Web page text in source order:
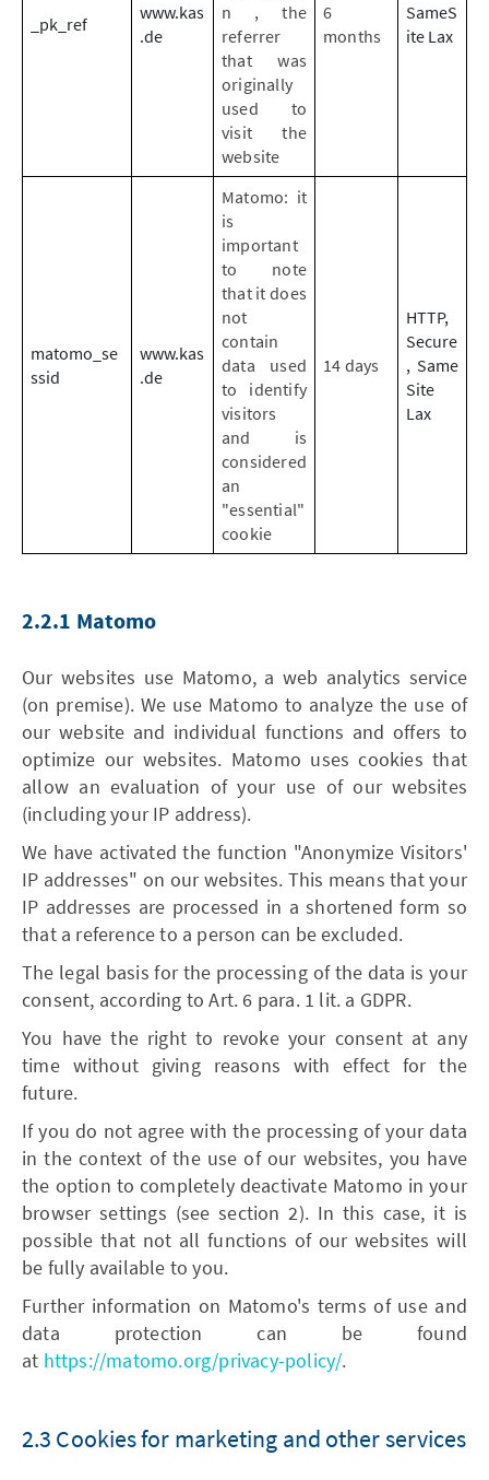
_pk_ref
www.kas
.de
n , the
referrer
that was
originally
used to
visit the
website
6
months
SameS
ite Lax
matomo_se
ssid
www.kas
.de
Matomo: it
is
important
to note
that it does
not
contain
data used
to identify
visitors
and is
considered
an
"essential"
cookie
14 days
HTTP,
Secure
, Same
Site
Lax
2.2.1 Matomo
Our websites use Matomo, a web analytics service
(on premise). We use Matomo to analyze the use of
our website and individual functions and offers to
optimize our websites. Matomo uses cookies that
allow an evaluation of your use of our websites
(including your IP address).
We have activated the function "Anonymize Visitors'
IP addresses" on our websites. This means that your
IP addresses are processed in a shortened form so
that a reference to a person can be excluded.
The legal basis for the processing of the data is your
consent, according to Art. 6 para. 1 lit. a GDPR.
You have the right to revoke your consent at any
time without giving reasons with effect for the
future.
If you do not agree with the processing of your data
in the context of the use of our websites, you have
the option to completely deactivate Matomo in your
browser settings (see section 2). In this case, it is
possible that not all functions of our websites will
be fully available to you.
Further information on Matomo's terms of use and
data protection can be found
at https://matomo.org/privacy-policy/.
2.3 Cookies for marketing and other services